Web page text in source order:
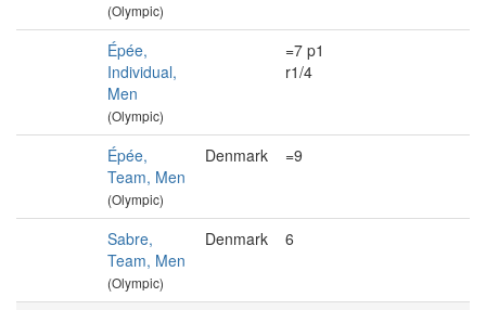
(Olympic)
Épée,
Individual,
Men
(Olympic)
=7 p1
r1/4
Épée,
Team, Men
(Olympic)
Denmark =9
Sabre,
Team, Men
(Olympic)
Denmark 6